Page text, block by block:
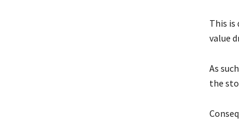
This
value
As
the